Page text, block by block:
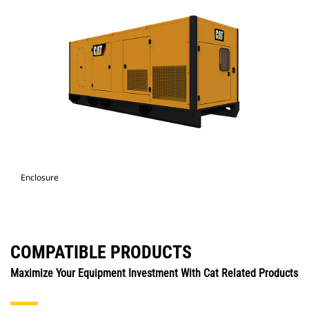
Enclosure
COMPATIBLE PRODUCTS
Maximize Your Equipment Investment With Cat Related Products